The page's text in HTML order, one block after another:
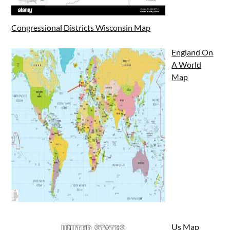
Congressional Districts Wisconsin Map
England On
A World
Map
Us Map